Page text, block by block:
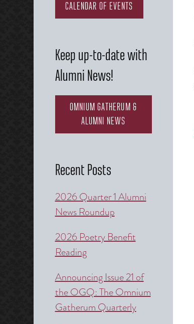
CALENDAR OF EVENTS
Keep up-to-date with
Alumni News!
OMNIUM GATHERUM &
ALUMNI NEWS
Recent Posts
2026 Quarter 1 Alumni
News Roundup
2026 Poetry Benefit
Reading
Announcing Issue 21 of
the OGQ: The Omnium
Gatherum Quarterly